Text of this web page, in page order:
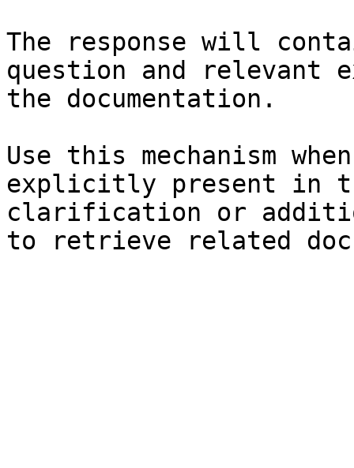
The response will
question and relevant
the documentation.
Use this mechanism
explicitly present in
clarification or